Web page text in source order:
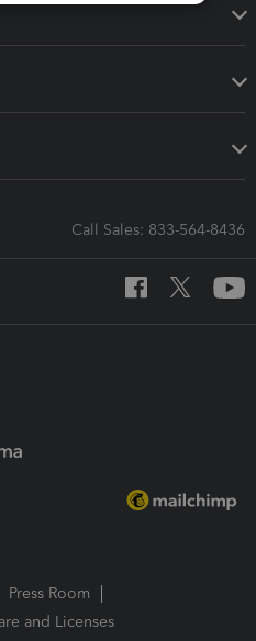
Call Sales: 833-564-8436
Press Room
and Licenses